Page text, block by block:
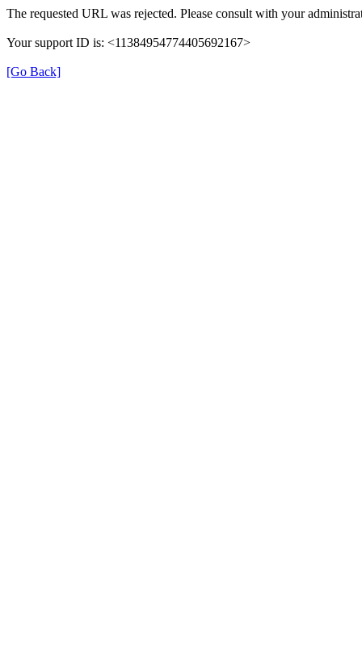
The requested URL was rejected. Please consult with your
Your support ID is: <11384954774405692167>
[Go Back]